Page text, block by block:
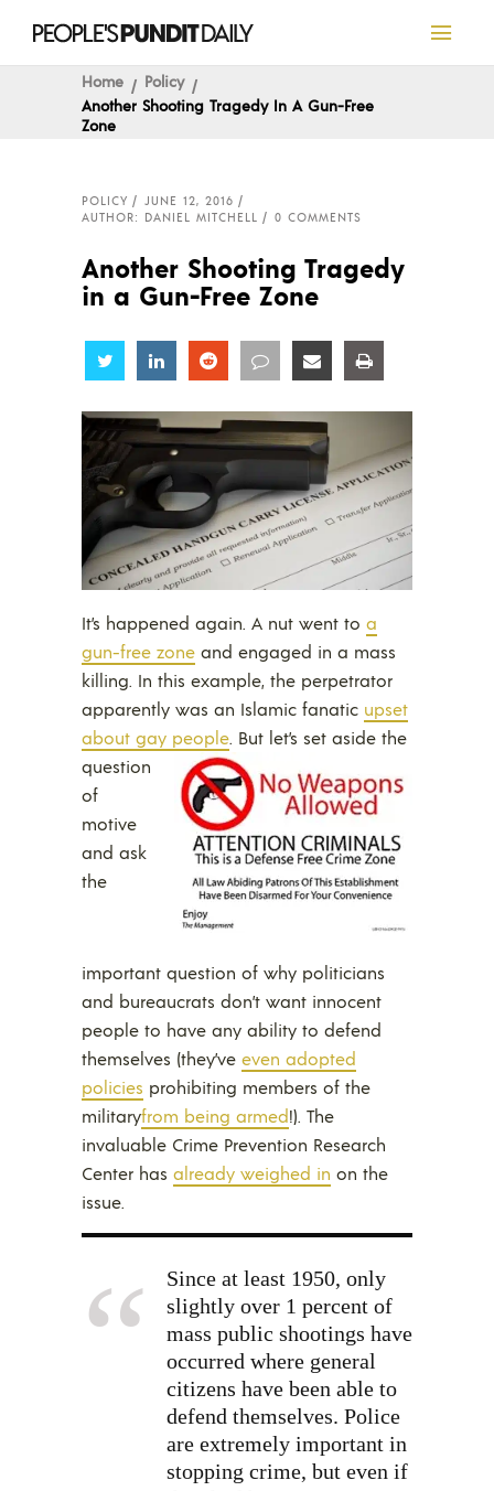
Home
Policy
Another Shooting Tragedy In A Gun-Free
Zone
POLICY
JUNE 12, 2016
AUTHOR: DANIEL MITCHELL
0 COMMENTS
Another Shooting Tragedy
in a Gun-Free Zone
Share Share Share Share Share
It’s happened again. A nut went to a
gun-free zone and engaged in a mass
killing. In this example, the perpetrator
apparently was an Islamic fanatic upset
about gay people. But let’s set aside the
question
of
motive
and ask
the
important question of why politicians
and bureaucrats don’t want innocent
people to have any ability to defend
themselves (they’ve even adopted
policies prohibiting members of the
militaryfrom being armed!). The
invaluable Crime Prevention Research
Center has already weighed in on the
issue.
Since at least 1950, only
slightly over 1 percent of
mass public shootings have
occurred where general
citizens have been able to
defend themselves. Police
are extremely important in
stopping crime, but even if